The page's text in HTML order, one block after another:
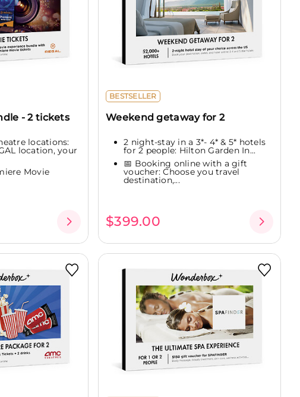
- 2 tickets
locations:
location, your
Movie
BESTSELLER
Weekend getaway for 2
2 night-stay in a 3*- 4* & 5* hotels
for 2 people: Hilton Garden In...
📅 Booking online with a gift
voucher: Choose you travel
destination,...
$399.00